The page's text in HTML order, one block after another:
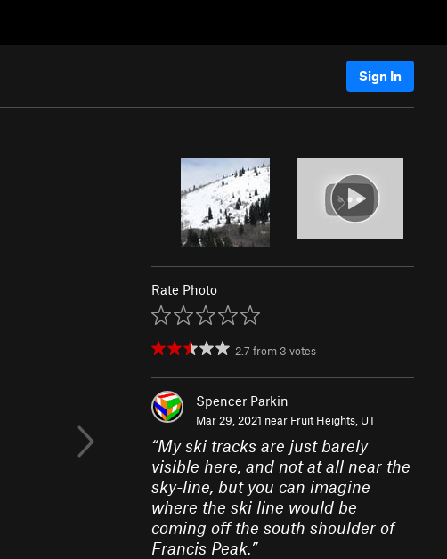
Sign In
Rate Photo
2.7 from 3 votes
Spencer Parkin
Mar 29, 2021 near Fruit Heights, UT
“My ski tracks are just barely
visible here, and not at all near the
sky-line, but you can imagine
where the ski line would be
coming off the south shoulder of
Francis Peak.”